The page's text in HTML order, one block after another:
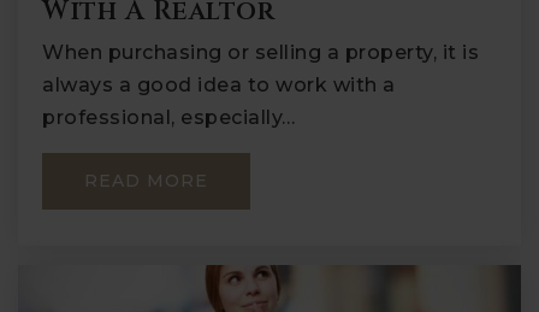
With A Realtor
When purchasing or selling a property, it is
always a good idea to work with a
professional, especially…
READ MORE